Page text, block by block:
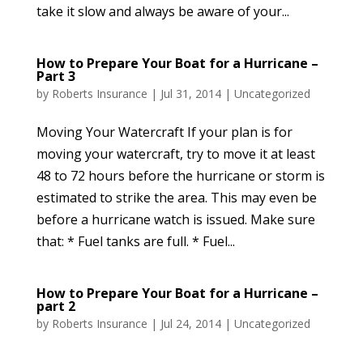
take it slow and always be aware of your...
How to Prepare Your Boat for a Hurricane –
Part 3
by Roberts Insurance | Jul 31, 2014| Uncategorized
Moving Your Watercraft If your plan is for
moving your watercraft, try to move it at least
48 to 72 hours before the hurricane or storm is
estimated to strike the area. This may even be
before a hurricane watch is issued. Make sure
that: * Fuel tanks are full. * Fuel...
How to Prepare Your Boat for a Hurricane –
part 2
by Roberts Insurance | Jul 24, 2014| Uncategorized